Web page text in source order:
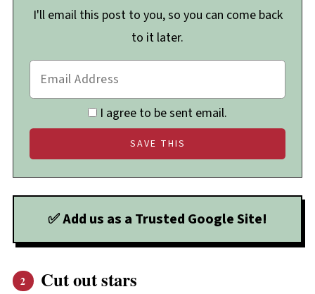
I'll email this post to you, so you can come back
to it later.
I agree to be sent email.
✅ Add us as a Trusted Google Site!
Cut out stars